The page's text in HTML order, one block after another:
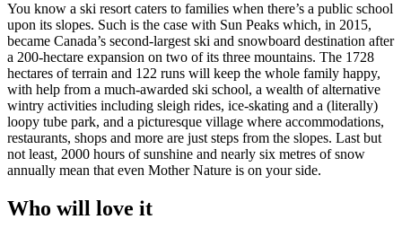
You know a ski resort caters to families when there’s a public school
upon its slopes. Such is the case with Sun Peaks which, in 2015,
became Canada’s second-largest ski and snowboard destination after
a 200-hectare expansion on two of its three mountains. The 1728
hectares of terrain and 122 runs will keep the whole family happy,
with help from a much-awarded ski school, a wealth of alternative
wintry activities including sleigh rides, ice-skating and a (literally)
loopy tube park, and a picturesque village where accommodations,
restaurants, shops and more are just steps from the slopes. Last but
not least, 2000 hours of sunshine and nearly six metres of snow
annually mean that even Mother Nature is on your side.
Who will love it